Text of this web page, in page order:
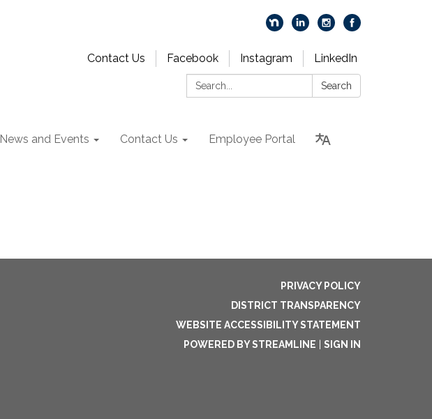
Contact Us Facebook Instagram
LinkedIn
Search:
Search
News and Events Contact Us Employee Portal
PRIVACY POLICY
DISTRICT TRANSPARENCY
WEBSITE ACCESSIBILITY STATEMENT
POWERED BY STREAMLINE
SIGN IN